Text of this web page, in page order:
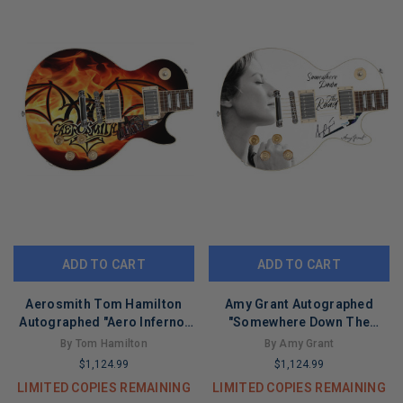
ADD TO CART
Aerosmith Tom Hamilton
Autographed "Aero Inferno"
Custom 1/1 Graphics Guitar
By Tom Hamilton
$1,124.99
LIMITED COPIES REMAINING
ADD TO CART
Amy Grant Autographed
"Somewhere Down The
Road" Custom 1/1 Graphics
Guitar
By Amy Grant
$1,124.99
LIMITED COPIES REMAINING